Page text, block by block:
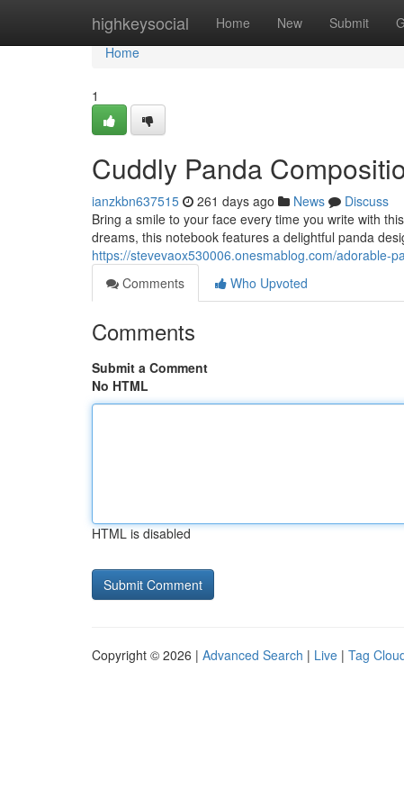
highkeysocial Home New Submit
Home
Home
1
Cuddly Panda
ianzkbn637515 261 days ago News
Discuss
Bring a smile to your face every time you write with
dreams, this notebook features a delightful panda
https://stevevaox530006.onesmablog.com/adorable-
Comments
Who Upvoted
Comments
Submit a Comment
No HTML
HTML is disabled
Copyright © 2026 | Advanced Search | Live | Tag